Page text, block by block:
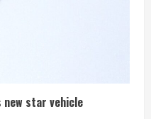
new star vehicle